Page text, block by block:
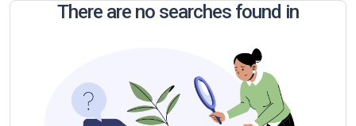
There are no searches found in